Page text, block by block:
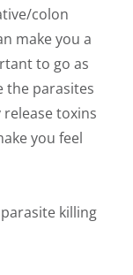
colon
make you a
to go as
the parasites
release toxins
you feel
killing